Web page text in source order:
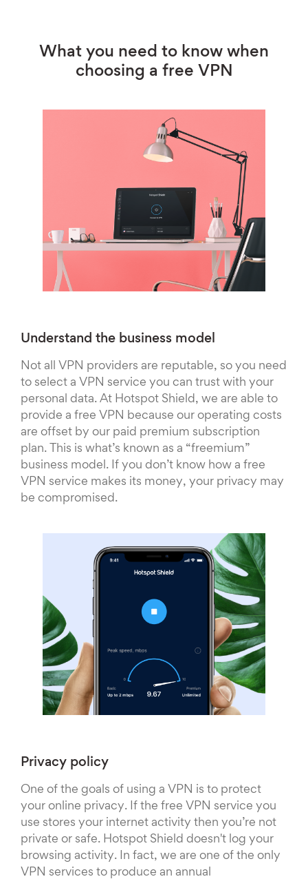
What you need to know when
choosing a free VPN
Understand the business model
Not all VPN providers are reputable, so you need
to select a VPN service you can trust with your
personal data. At Hotspot Shield, we are able to
provide a free VPN because our operating costs
are offset by our paid premium subscription
plan. This is what’s known as a “freemium”
business model. If you don’t know how a free
VPN service makes its money, your privacy may
be compromised.
Privacy policy
One of the goals of using a VPN is to protect
your online privacy. If the free VPN service you
use stores your internet activity then you’re not
private or safe. Hotspot Shield doesn't log your
browsing activity. In fact, we are one of the only
VPN services to produce an annual